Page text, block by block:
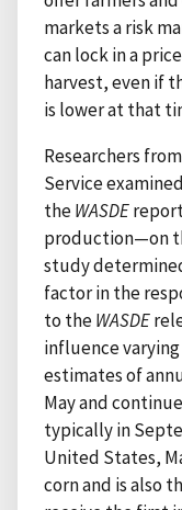
markets a risk
can lock in a
harvest, even if
is lower at that
Researchers
Service
theWASDE
production—on
study
factor in the
to theWASDE
influence varying
estimates of
May and
typically in
United States,
corn and is also